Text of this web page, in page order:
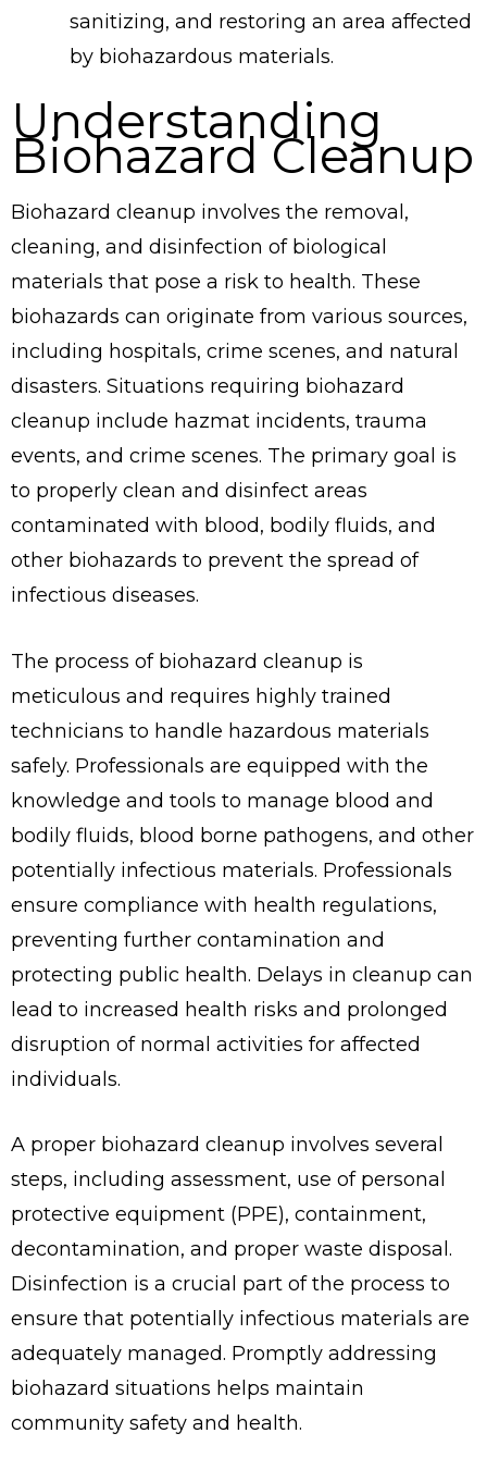
sanitizing, and restoring an area affected
by biohazardous materials.
Understanding
Biohazard Cleanup
Biohazard cleanup involves the removal,
cleaning, and disinfection of biological
materials that pose a risk to health. These
biohazards can originate from various sources,
including hospitals, crime scenes, and natural
disasters. Situations requiring biohazard
cleanup include hazmat incidents, trauma
events, and crime scenes. The primary goal is
to properly clean and disinfect areas
contaminated with blood, bodily fluids, and
other biohazards to prevent the spread of
infectious diseases.
The process of biohazard cleanup is
meticulous and requires highly trained
technicians to handle hazardous materials
safely. Professionals are equipped with the
knowledge and tools to manage blood and
bodily fluids, blood borne pathogens, and other
potentially infectious materials. Professionals
ensure compliance with health regulations,
preventing further contamination and
protecting public health. Delays in cleanup can
lead to increased health risks and prolonged
disruption of normal activities for affected
individuals.
A proper biohazard cleanup involves several
steps, including assessment, use of personal
protective equipment (PPE), containment,
decontamination, and proper waste disposal.
Disinfection is a crucial part of the process to
ensure that potentially infectious materials are
adequately managed. Promptly addressing
biohazard situations helps maintain
community safety and health.